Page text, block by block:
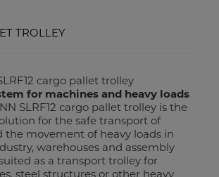
TROLLEY
cargo pallet trolley
for machines and heavy loads
SLRF12 cargo pallet trolley is the
for the safe transport of
the movement of heavy loads in
warehouses and assembly
as a transport trolley for